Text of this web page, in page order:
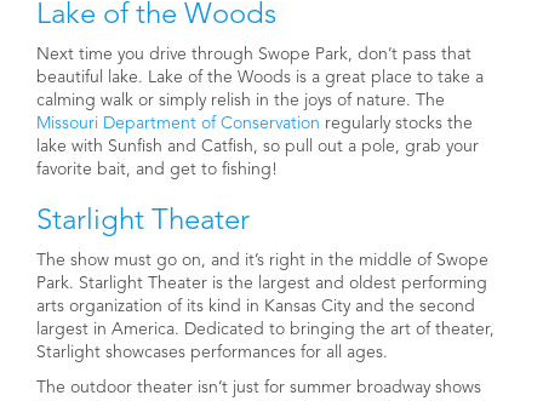
Lake of the Woods
Next time you drive through Swope Park, don’t pass that
beautiful lake. Lake of the Woods is a great place to take a
calming walk or simply relish in the joys of nature. The
Missouri Department of Conservation regularly stocks the
lake with Sunfish and Catfish, so pull out a pole, grab your
favorite bait, and get to fishing!
Starlight Theater
The show must go on, and it’s right in the middle of Swope
Park. Starlight Theater is the largest and oldest performing
arts organization of its kind in Kansas City and the second
largest in America. Dedicated to bringing the art of theater,
Starlight showcases performances for all ages.
The outdoor theater isn’t just for summer broadway shows